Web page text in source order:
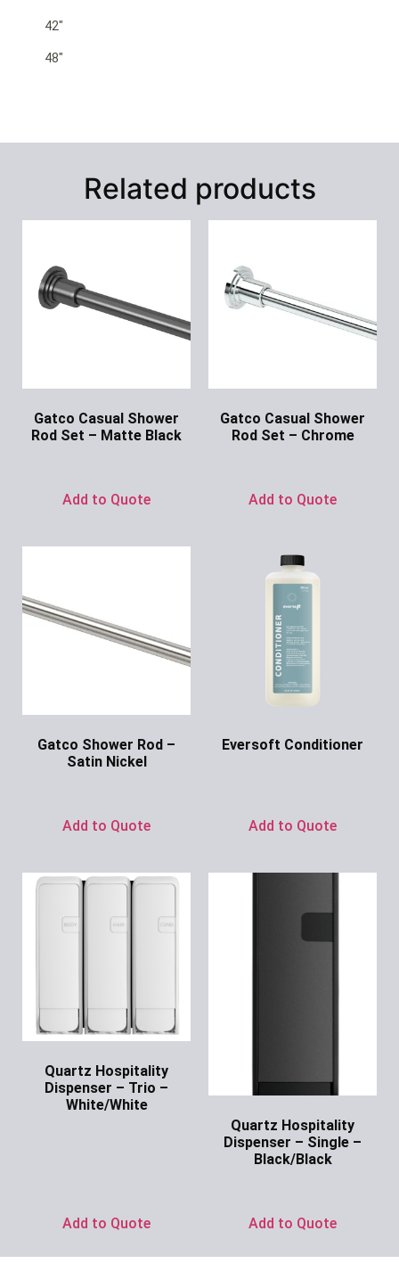
42″
48″
Related products
Gatco Casual Shower
Rod Set – Matte Black
Add to Quote
Gatco Casual Shower
Rod Set – Chrome
Add to Quote
Gatco Shower Rod –
Satin Nickel
Add to Quote
Eversoft Conditioner
Add to Quote
Quartz Hospitality
Dispenser – Trio –
White/White
Add to Quote
Quartz Hospitality
Dispenser – Single –
Black/Black
Add to Quote